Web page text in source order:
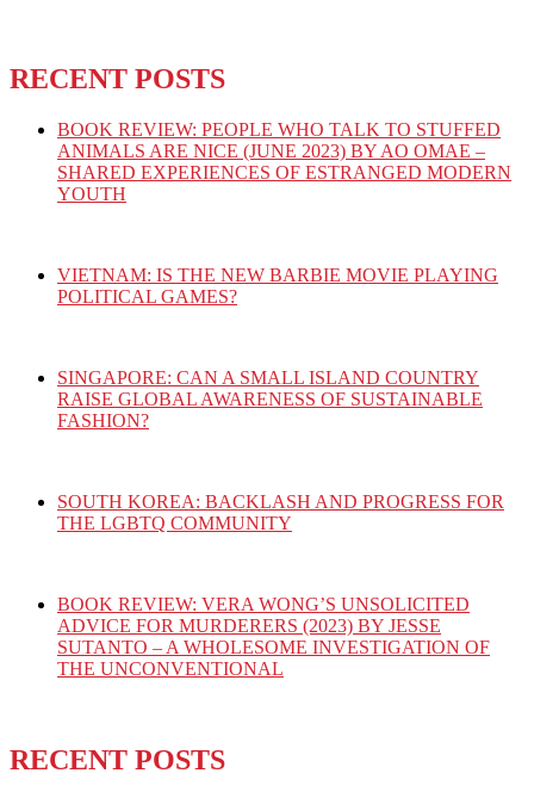
RECENT POSTS
BOOK REVIEW: PEOPLE WHO TALK TO STUFFED
ANIMALS ARE NICE (JUNE 2023) BY AO OMAE –
SHARED EXPERIENCES OF ESTRANGED MODERN
YOUTH
VIETNAM: IS THE NEW BARBIE MOVIE PLAYING
POLITICAL GAMES?
SINGAPORE: CAN A SMALL ISLAND COUNTRY
RAISE GLOBAL AWARENESS OF SUSTAINABLE
FASHION?
SOUTH KOREA: BACKLASH AND PROGRESS FOR
THE LGBTQ COMMUNITY
BOOK REVIEW: VERA WONG’S UNSOLICITED
ADVICE FOR MURDERERS (2023) BY JESSE
SUTANTO – A WHOLESOME INVESTIGATION OF
THE UNCONVENTIONAL
RECENT POSTS